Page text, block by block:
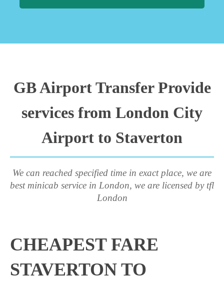
GB Airport Transfer Provide
services from London City
Airport to Staverton
We can reached specified time in exact place, we are
best minicab service in London, we are licensed by tfl
London
CHEAPEST FARE
STAVERTON TO